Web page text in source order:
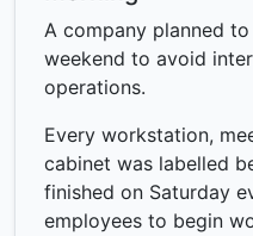
A company planned
weekend to avoid
operations.
Every workstation,
cabinet was labelled
finished on Saturday
employees to begin